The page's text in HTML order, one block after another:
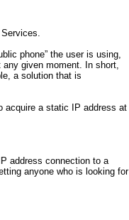
phone” the user is using,
given moment. In short,
a solution that is
acquire a static IP address at
address connection to a
anyone who is looking for